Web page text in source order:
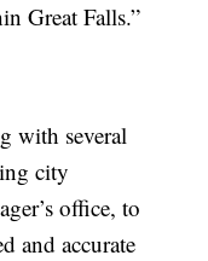
Great Falls.”
with several
city
office, to
and accurate